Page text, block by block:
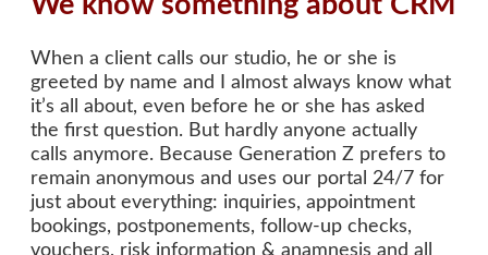
When a client calls our studio, he or she is
greeted by name and I almost always know what
it’s all about, even before he or she has asked
the first question. But hardly anyone actually
calls anymore. Because Generation Z prefers to
remain anonymous and uses our portal 24/7 for
just about everything: inquiries, appointment
bookings, postponements, follow-up checks,
vouchers, risk information & anamnesis and all